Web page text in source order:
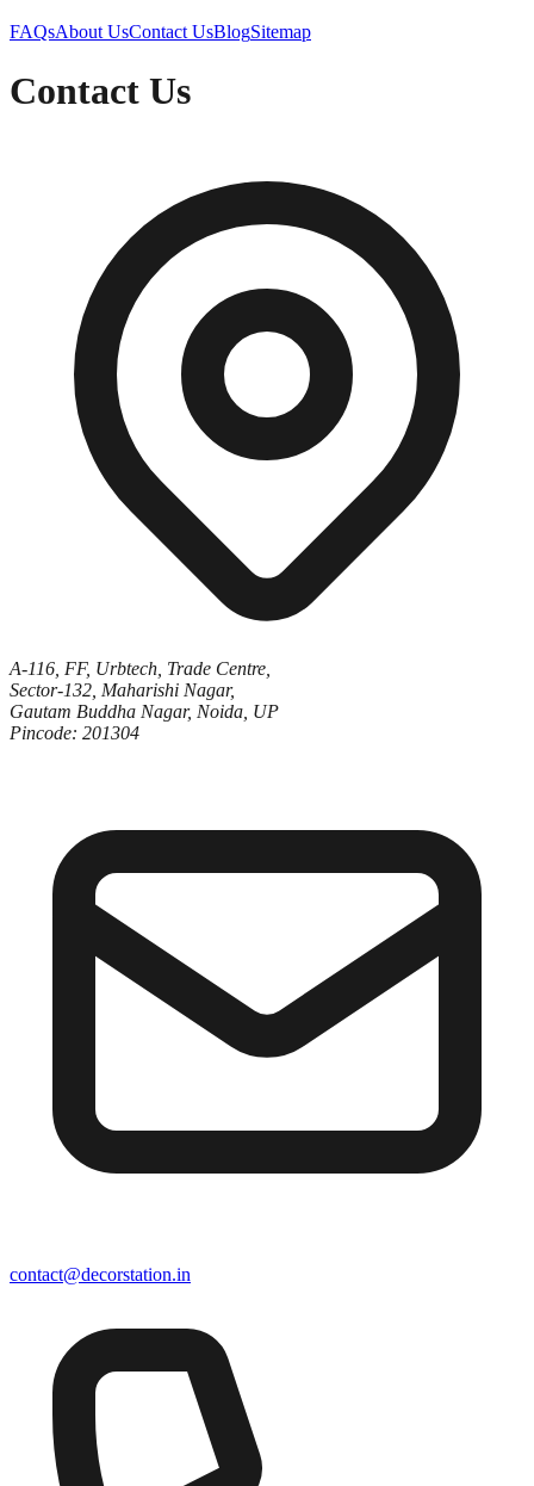
FAQsAbout UsContact UsBlogSitemap
Contact Us
A-116, FF, Urbtech, Trade Centre,
Sector-132, Maharishi Nagar,
Gautam Buddha Nagar, Noida, UP
Pincode: 201304
contact@decorstation.in